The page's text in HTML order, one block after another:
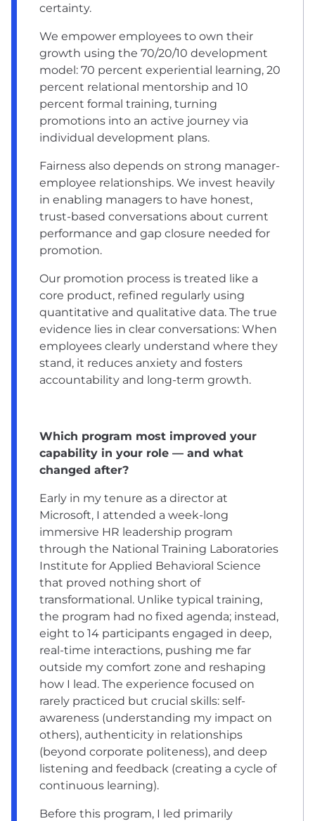
certainty.
We empower employees to own their
growth using the 70/20/10 development
model: 70 percent experiential learning, 20
percent relational mentorship and 10
percent formal training, turning
promotions into an active journey via
individual development plans.
Fairness also depends on strong manager-
employee relationships. We invest heavily
in enabling managers to have honest,
trust-based conversations about current
performance and gap closure needed for
promotion.
Our promotion process is treated like a
core product, refined regularly using
quantitative and qualitative data. The true
evidence lies in clear conversations: When
employees clearly understand where they
stand, it reduces anxiety and fosters
accountability and long-term growth.
Which program most improved your
capability in your role — and what
changed after?
Early in my tenure as a director at
Microsoft, I attended a week-long
immersive HR leadership program
through the National Training Laboratories
Institute for Applied Behavioral Science
that proved nothing short of
transformational. Unlike typical training,
the program had no fixed agenda; instead,
eight to 14 participants engaged in deep,
real-time interactions, pushing me far
outside my comfort zone and reshaping
how I lead. The experience focused on
rarely practiced but crucial skills: self-
awareness (understanding my impact on
others), authenticity in relationships
(beyond corporate politeness), and deep
listening and feedback (creating a cycle of
continuous learning).
Before this program, I led primarily